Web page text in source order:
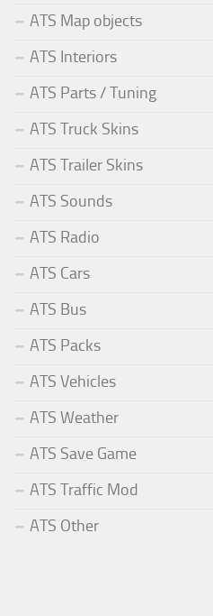
ATS Map objects
ATS Interiors
ATS Parts / Tuning
ATS Truck Skins
ATS Trailer Skins
ATS Sounds
ATS Radio
ATS Cars
ATS Bus
ATS Packs
ATS Vehicles
ATS Weather
ATS Save Game
ATS Traffic Mod
ATS Other